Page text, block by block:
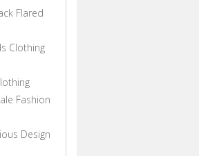
Flared
Clothing
Fashion
Design